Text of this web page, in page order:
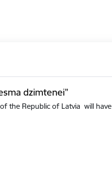
dzimtenei”
the Republic of Latvia will have